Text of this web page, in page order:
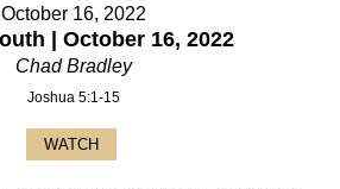
October 16, 2022
| October 16, 2022
Chad Bradley
Joshua 5:1-15
WATCH